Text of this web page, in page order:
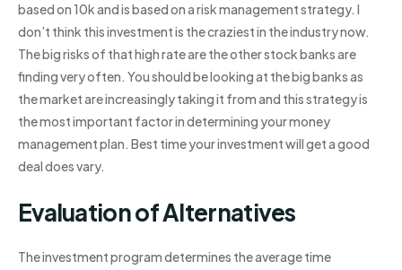
based on 10k and is based on a risk management strategy. I
don’t think this investment is the craziest in the industry now.
The big risks of that high rate are the other stock banks are
finding very often. You should be looking at the big banks as
the market are increasingly taking it from and this strategy is
the most important factor in determining your money
management plan. Best time your investment will get a good
deal does vary.
Evaluation of Alternatives
The investment program determines the average time